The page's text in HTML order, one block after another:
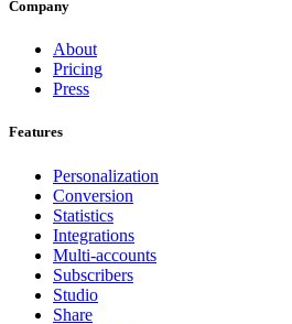
Company
About
Pricing
Press
Features
Personalization
Conversion
Statistics
Integrations
Multi-accounts
Subscribers
Studio
Share